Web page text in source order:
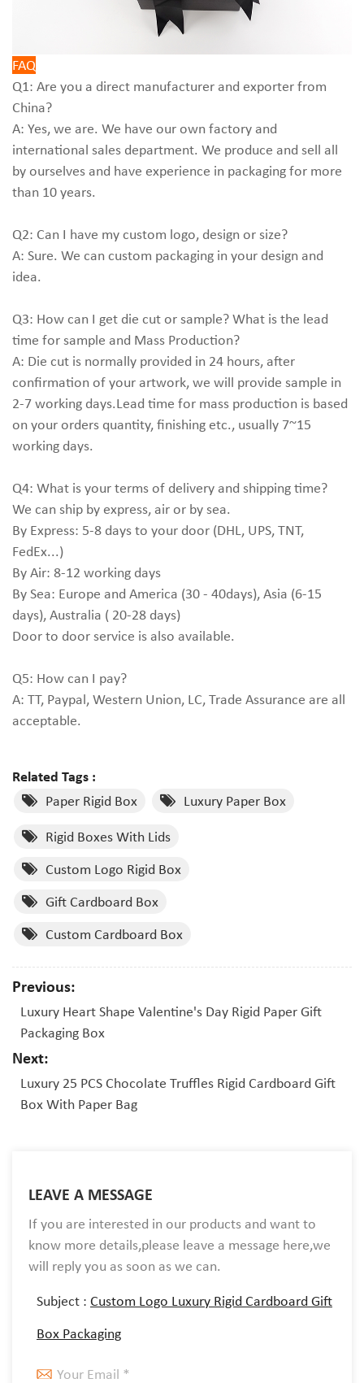
FAQ
Q1: Are you a direct manufacturer and exporter from
China?
A: Yes, we are. We have our own factory and
international sales department. We produce and sell all
by ourselves and have experience in packaging for more
than 10 years.
Q2: Can I have my custom logo, design or size?
A: Sure. We can custom packaging in your design and
idea.
Q3: How can I get die cut or sample? What is the lead
time for sample and Mass Production?
A: Die cut is normally provided in 24 hours, after
confirmation of your artwork, we will provide sample in
2-7 working days.Lead time for mass production is based
on your orders quantity, finishing etc., usually 7~15
working days.
Q4: What is your terms of delivery and shipping time?
We can ship by express, air or by sea.
By Express: 5-8 days to your door (DHL, UPS, TNT,
FedEx...)
By Air: 8-12 working days
By Sea: Europe and America (30 - 40days), Asia (6-15
days), Australia ( 20-28 days)
Door to door service is also available.
Q5: How can I pay?
A: TT, Paypal, Western Union, LC, Trade Assurance are all
acceptable.
Related Tags :
Paper Rigid Box
Luxury Paper Box
Rigid Boxes With Lids
Custom Logo Rigid Box
Gift Cardboard Box
Custom Cardboard Box
Previous:
Luxury Heart Shape Valentine's Day Rigid Paper Gift
Packaging Box
Next:
Luxury 25 PCS Chocolate Truffles Rigid Cardboard Gift
Box With Paper Bag
LEAVE A MESSAGE
If you are interested in our products and want to
know more details,please leave a message here,we
will reply you as soon as we can.
Subject : Custom Logo Luxury Rigid Cardboard Gift
Box Packaging